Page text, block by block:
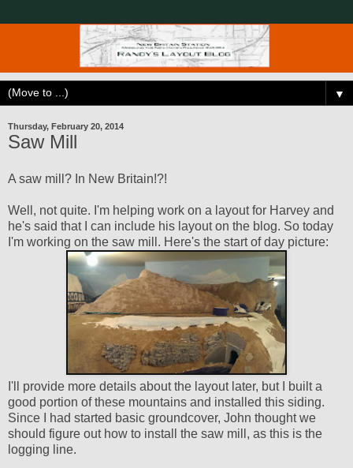
▼
Thursday, February 20, 2014
Saw Mill
A saw mill? In New Britain!?!
Well, not quite. I'm helping work on a layout for Harvey and
he's said that I can include his layout on the blog. So today
I'm working on the saw mill. Here's the start of day picture:
I'll provide more details about the layout later, but I built a
good portion of these mountains and installed this siding.
Since I had started basic groundcover, John thought we
should figure out how to install the saw mill, as this is the
logging line.